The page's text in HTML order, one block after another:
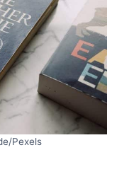
Pexels